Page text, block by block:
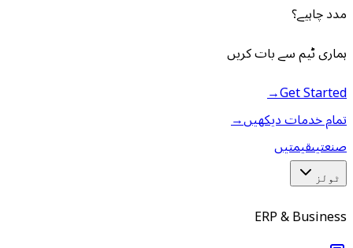
مدد چاہیے؟
ہماری ٹیم سے بات کریں
Get Started
→
تمام خدمات دیکھیں→
صنعتیںقیمتیں
ٹولز
ERP & Business